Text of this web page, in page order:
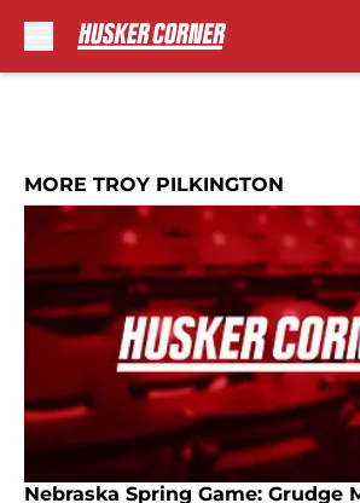
MORE TROY PILKINGTON
Nebraska Spring Game: Grudge